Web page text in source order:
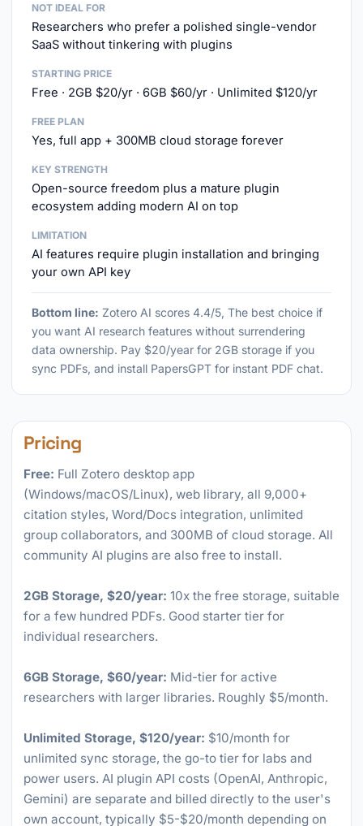
NOT IDEAL FOR
Researchers who prefer a polished single-vendor
SaaS without tinkering with plugins
STARTING PRICE
Free · 2GB $20/yr · 6GB $60/yr · Unlimited $120/yr
FREE PLAN
Yes, full app + 300MB cloud storage forever
KEY STRENGTH
Open-source freedom plus a mature plugin
ecosystem adding modern AI on top
LIMITATION
AI features require plugin installation and bringing
your own API key
Bottom line: Zotero AI scores 4.4/5, The best choice if
you want AI research features without surrendering
data ownership. Pay $20/year for 2GB storage if you
sync PDFs, and install PapersGPT for instant PDF chat.
Pricing
Free: Full Zotero desktop app
(Windows/macOS/Linux), web library, all 9,000+
citation styles, Word/Docs integration, unlimited
group collaborators, and 300MB of cloud storage. All
community AI plugins are also free to install.
2GB Storage, $20/year: 10x the free storage, suitable
for a few hundred PDFs. Good starter tier for
individual researchers.
6GB Storage, $60/year: Mid-tier for active
researchers with larger libraries. Roughly $5/month.
Unlimited Storage, $120/year: $10/month for
unlimited sync storage, the go-to tier for labs and
power users. AI plugin API costs (OpenAI, Anthropic,
Gemini) are separate and billed directly to the user's
own account, typically $5-$20/month depending on